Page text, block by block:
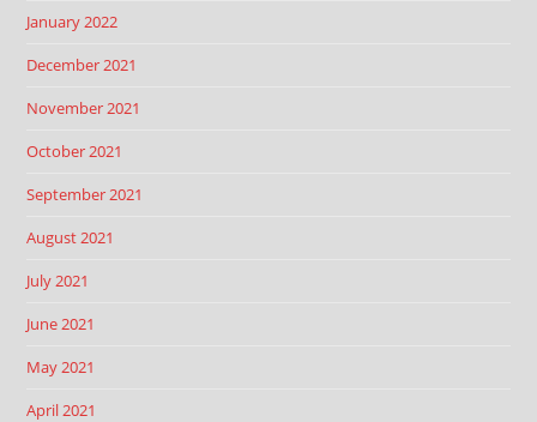
January 2022
December 2021
November 2021
October 2021
September 2021
August 2021
July 2021
June 2021
May 2021
April 2021